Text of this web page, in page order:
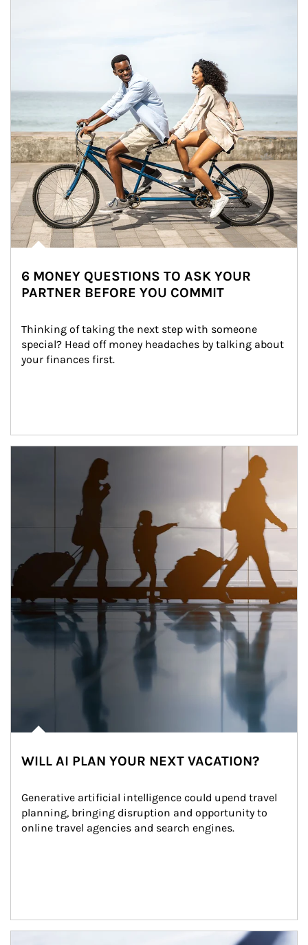
6 MONEY QUESTIONS TO ASK YOUR
PARTNER BEFORE YOU COMMIT
Thinking of taking the next step with someone
special? Head off money headaches by talking about
your finances first.
WILL AI PLAN YOUR NEXT VACATION?
Generative artificial intelligence could upend travel
planning, bringing disruption and opportunity to
online travel agencies and search engines.